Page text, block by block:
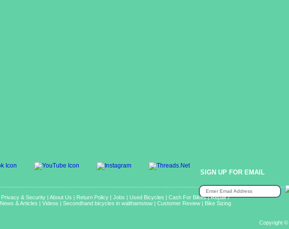
SIGN UP FOR EMAIL
Privacy & Security| About Us | Return Policy| Jobs | Used Bicycles | Cash For Bikes|Repair /
News & Articles | Videos | Secondhand bicycles in walthamstow| Customer Review| Bike Sizing
Copyright ©